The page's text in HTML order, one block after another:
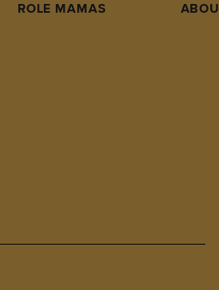
ROLE MAMAS